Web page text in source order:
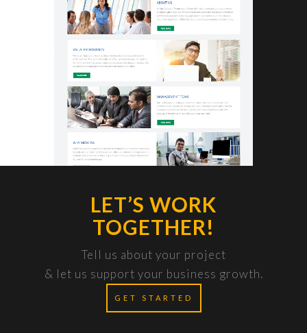
LET’S WORK
TOGETHER!
Tell us about your project
& let us support your business growth.
GET STARTED